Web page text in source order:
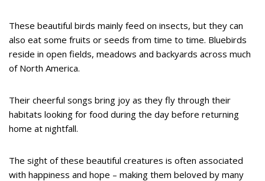
These beautiful birds mainly feed on insects, but they can
also eat some fruits or seeds from time to time. Bluebirds
reside in open fields, meadows and backyards across much
of North America.
Their cheerful songs bring joy as they fly through their
habitats looking for food during the day before returning
home at nightfall.
The sight of these beautiful creatures is often associated
with happiness and hope – making them beloved by many